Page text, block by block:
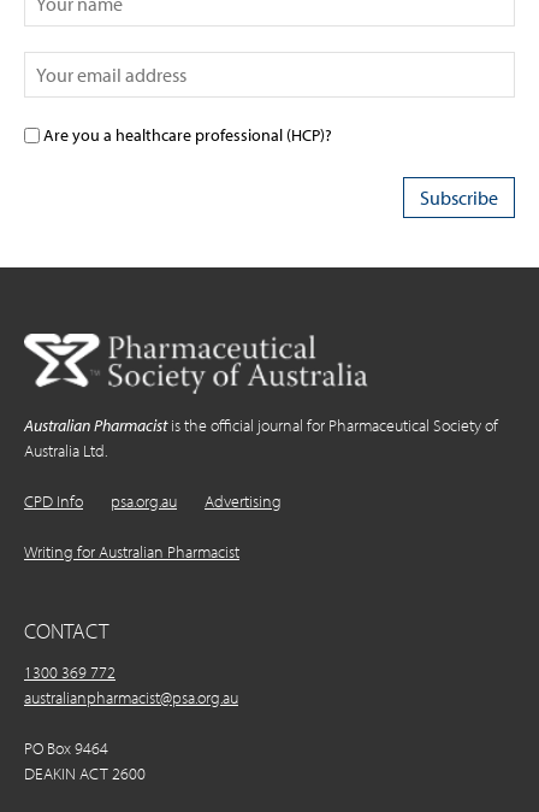
Are you a healthcare professional (HCP)?
Australian Pharmacistis the official journal for Pharmaceutical Society of
Australia Ltd.
CPD Info psa.org.au Advertising
Writing for Australian Pharmacist
CONTACT
1300 369 772
australianpharmacist@psa.org.au
PO Box 9464
DEAKIN ACT 2600